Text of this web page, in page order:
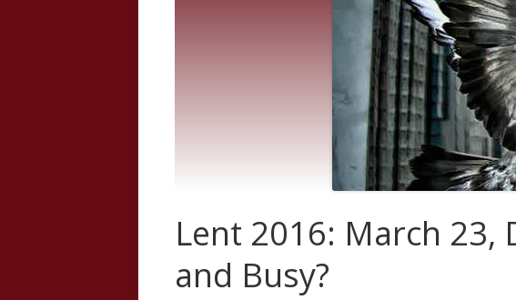
Lent 2016: March 23,
and Busy?